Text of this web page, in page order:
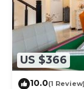
US $366
10.0(1 Review)